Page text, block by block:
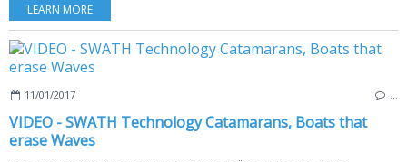
LEARN MORE
11/01/2017
VIDEO - SWATH Technology Catamarans, Boats that
erase Waves